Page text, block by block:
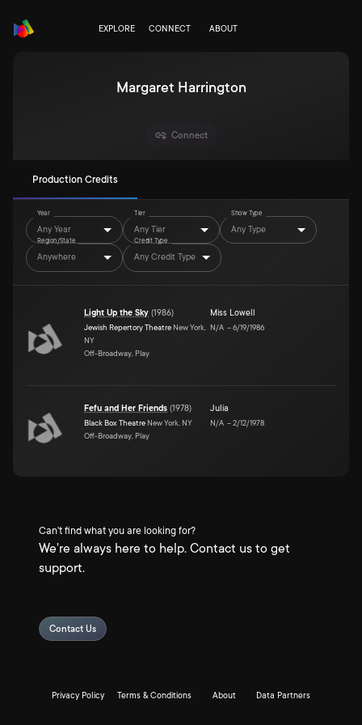
EXPLORE CONNECT ABOUT
Margaret Harrington
Connect
Production Credits
Year
Any Year
Tier
Any Tier
Show Type
Any Type
Region/State
Anywhere
Credit Type
Any Credit Type
Light Up the Sky (1986)
Jewish Repertory Theatre New York,
NY
Off-Broadway, Play
Miss Lowell
N/A –6/19/1986
Fefu and Her Friends (1978)
Black Box Theatre New York, NY
Off-Broadway, Play
Julia
N/A –2/12/1978
Can't find what you are looking for?
We're always here to help. Contact us to get
support.
Contact Us
Privacy Policy Terms & Conditions About Data Partners